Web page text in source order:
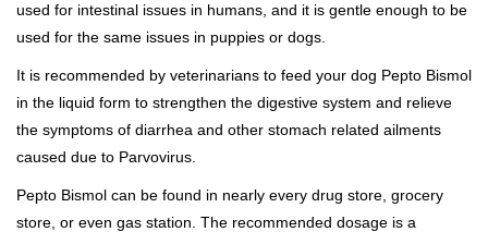
used for intestinal issues in humans, and it is gentle enough to be
used for the same issues in puppies or dogs.
It is recommended by veterinarians to feed your dog Pepto Bismol
in the liquid form to strengthen the digestive system and relieve
the symptoms of diarrhea and other stomach related ailments
caused due to Parvovirus.
Pepto Bismol can be found in nearly every drug store, grocery
store, or even gas station. The recommended dosage is a